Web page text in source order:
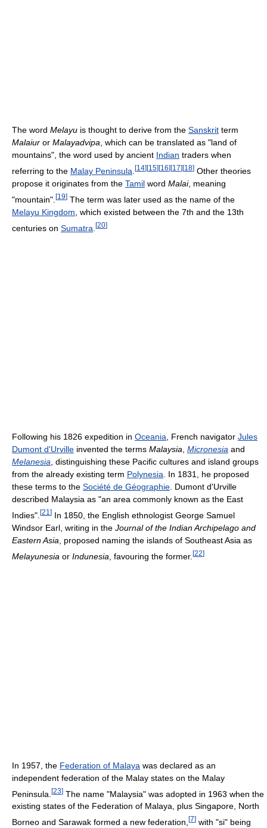
The word Melayu is thought to derive from the Sanskrit term
Malaiur or Malayadvipa, which can be translated as "land of
mountains", the word used by ancient Indian traders when
referring to the Malay Peninsula [14] [15] [16] [17] [18] Other theories
propose it originates from the Tamil word Malai, meaning
"mountain". [19] The term was later used as the name of the
Melayu Kingdom , which existed between the 7th and the 13th
centuries on Sumatra [20]
Following his 1826 expedition in Oceania, French navigator Jules
Dumont d'Urville invented the terms Malaysia, Micronesia and
Melanesia, distinguishing these Pacific cultures and island groups
from the already existing term Polynesia. In 1831, he proposed
these terms to the Société de Géographie. Dumont d'Urville
described Malaysia as "an area commonly known as the East
Indies". [21 ] In 1850, the English ethnologist George Samuel
Windsor Earl, writing in the Journal of the Indian Archipelago and
Eastern Asia , proposed naming the islands of Southeast Asia as
Melayunesia or Indunesia , favouring the former. [22]
In 1957, the Federation of Malaya was declared as an
independent federation of the Malay states on the Malay
Peninsula. [23] The name "Malaysia" was adopted in 1963 when the
existing states of the Federation of Malaya, plus Singapore, North
Borneo and Sarawak formed a new federation, [7] with "si" being